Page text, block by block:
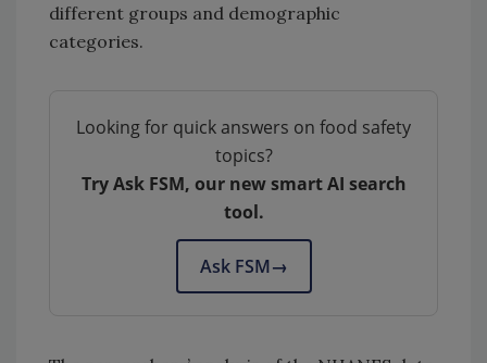
different groups and demographic
categories.
Looking for quick answers on food safety
topics?
Try Ask FSM, our new smart AI search
tool.
Ask FSM→